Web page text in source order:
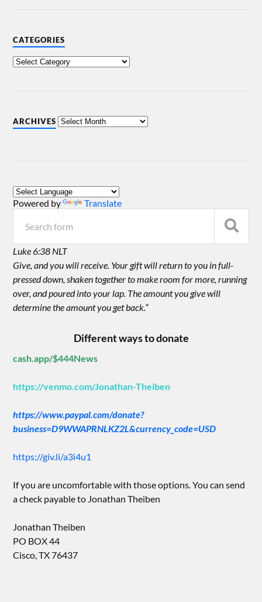
CATEGORIES
ARCHIVES
Powered by Translate
Luke 6:38 NLT
Give, and you will receive. Your gift will return to you in full-
pressed down, shaken together to make room for more, running
over, and poured into your lap. The amount you give will
determine the amount you get back.”
Different ways to donate
cash.app/$444News
https://venmo.com/Jonathan-Theiben
https://www.paypal.com/donate?
business=D9WWAPRNLKZ2L&currency_code=USD
https://giv.li/a3i4u1
If you are uncomfortable with those options. You can send
a check payable to Jonathan Theiben
Jonathan Theiben
PO BOX 44
Cisco, TX 76437